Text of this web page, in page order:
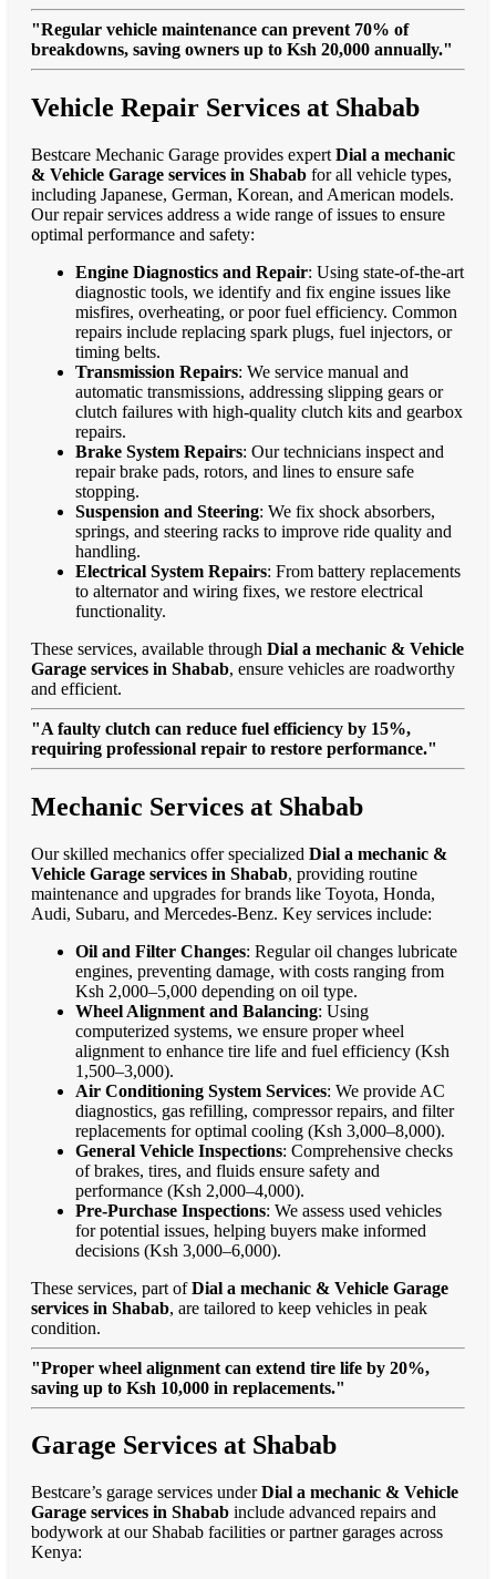
"Regular vehicle maintenance can prevent 70% of
breakdowns, saving owners up to Ksh 20,000 annually."
Vehicle Repair Services at Shabab
Bestcare Mechanic Garage provides expert Dial a mechanic
& Vehicle Garage services in Shabab for all vehicle types,
including Japanese, German, Korean, and American models.
Our repair services address a wide range of issues to ensure
optimal performance and safety:
Engine Diagnostics and Repair: Using state-of-the-art
diagnostic tools, we identify and fix engine issues like
misfires, overheating, or poor fuel efficiency. Common
repairs include replacing spark plugs, fuel injectors, or
timing belts.
Transmission Repairs: We service manual and
automatic transmissions, addressing slipping gears or
clutch failures with high-quality clutch kits and gearbox
repairs.
Brake System Repairs: Our technicians inspect and
repair brake pads, rotors, and lines to ensure safe
stopping.
Suspension and Steering: We fix shock absorbers,
springs, and steering racks to improve ride quality and
handling.
Electrical System Repairs: From battery replacements
to alternator and wiring fixes, we restore electrical
functionality.
These services, available through Dial a mechanic & Vehicle
Garage services in Shabab, ensure vehicles are roadworthy
and efficient.
"A faulty clutch can reduce fuel efficiency by 15%,
requiring professional repair to restore performance."
Mechanic Services at Shabab
Our skilled mechanics offer specialized Dial a mechanic &
Vehicle Garage services in Shabab, providing routine
maintenance and upgrades for brands like Toyota, Honda,
Audi, Subaru, and Mercedes-Benz. Key services include:
Oil and Filter Changes: Regular oil changes lubricate
engines, preventing damage, with costs ranging from
Ksh 2,000–5,000 depending on oil type.
Wheel Alignment and Balancing: Using
computerized systems, we ensure proper wheel
alignment to enhance tire life and fuel efficiency (Ksh
1,500–3,000).
Air Conditioning System Services: We provide AC
diagnostics, gas refilling, compressor repairs, and filter
replacements for optimal cooling (Ksh 3,000–8,000).
General Vehicle Inspections: Comprehensive checks
of brakes, tires, and fluids ensure safety and
performance (Ksh 2,000–4,000).
Pre-Purchase Inspections: We assess used vehicles
for potential issues, helping buyers make informed
decisions (Ksh 3,000–6,000).
These services, part ofDial a mechanic & Vehicle Garage
services in Shabab, are tailored to keep vehicles in peak
condition.
"Proper wheel alignment can extend tire life by 20%,
saving up to Ksh 10,000 in replacements."
Garage Services at Shabab
Bestcare’s garage services underDial a mechanic & Vehicle
Garage services in Shabab include advanced repairs and
bodywork at our Shabab facilities or partner garages across
Kenya: